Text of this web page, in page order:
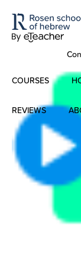
English
Español
Français
COURSES
Modern
Spoken
Israel Studies
Hebrew for
REVIEWS